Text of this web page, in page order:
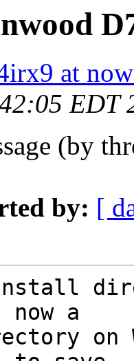
at
EDT
(by
by: [
a
on